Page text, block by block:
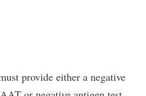
provide either a negative